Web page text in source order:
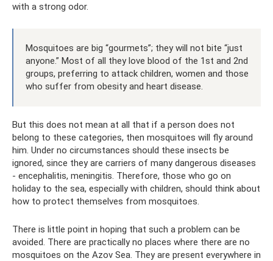
with a strong odor.
Mosquitoes are big “gourmets”; they will not bite “just
anyone.” Most of all they love blood of the 1st and 2nd
groups, preferring to attack children, women and those
who suffer from obesity and heart disease.
But this does not mean at all that if a person does not
belong to these categories, then mosquitoes will fly around
him. Under no circumstances should these insects be
ignored, since they are carriers of many dangerous diseases
- encephalitis, meningitis. Therefore, those who go on
holiday to the sea, especially with children, should think about
how to protect themselves from mosquitoes.
There is little point in hoping that such a problem can be
avoided. There are practically no places where there are no
mosquitoes on the Azov Sea. They are present everywhere in